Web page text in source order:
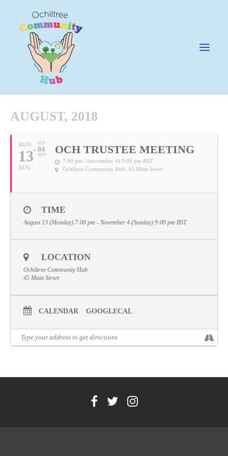
Happening @ The Hub
Cafe @45
Hire
Pricing Policy
Volunteer
Contact
Meet The Trustees
AUGUST, 2018
MON
13
AUG
SUN
04
NOV OCH TRUSTEE MEETING
7:00 pm - (november 4) 9:00 pm BST
Ochiltree Community Hub , 45 Main Street
TIME
August 13 (Monday) 7:00 pm - November 4 (Sunday) 9:00 pm BST
LOCATION
Ochiltree Community Hub
45 Main Street
CALENDAR GOOGLECAL